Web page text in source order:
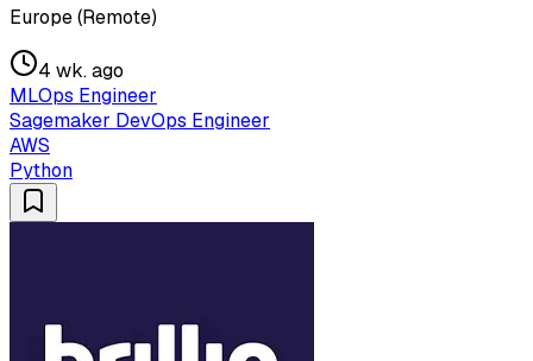
Europe (Remote)
4 wk. ago
MLOps Engineer
Sagemaker DevOps Engineer
AWS
Python